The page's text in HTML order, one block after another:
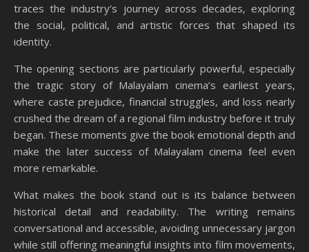
traces the industry’s journey across decades, exploring
the social, political, and artistic forces that shaped its
identity.
The opening sections are particularly powerful, especially
the tragic story of Malayalam cinema’s earliest years,
where caste prejudice, financial struggles, and loss nearly
crushed the dream of a regional film industry before it truly
began. These moments give the book emotional depth and
make the later success of Malayalam cinema feel even
more remarkable.
What makes the book stand out is its balance between
historical detail and readability. The writing remains
conversational and accessible, avoiding unnecessary jargon
while still offering meaningful insights into film movements,